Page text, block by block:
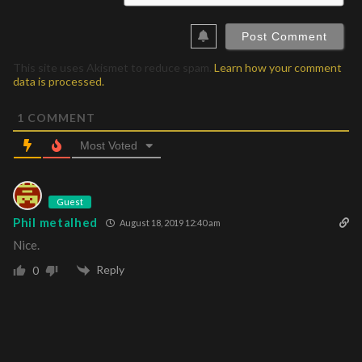
This site uses Akismet to reduce spam. Learn how your comment
data is processed.
1 COMMENT
Most Voted
Guest
Phil metalhed August 18, 2019 12:40 am
Nice.
0 Reply